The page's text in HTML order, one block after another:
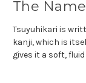
The
Tsuyuhikari is
kanji, which is
gives it a soft,